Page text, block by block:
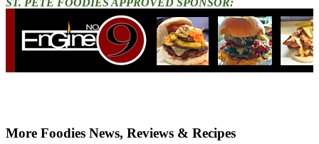
More Foodies News, Reviews & Recipes